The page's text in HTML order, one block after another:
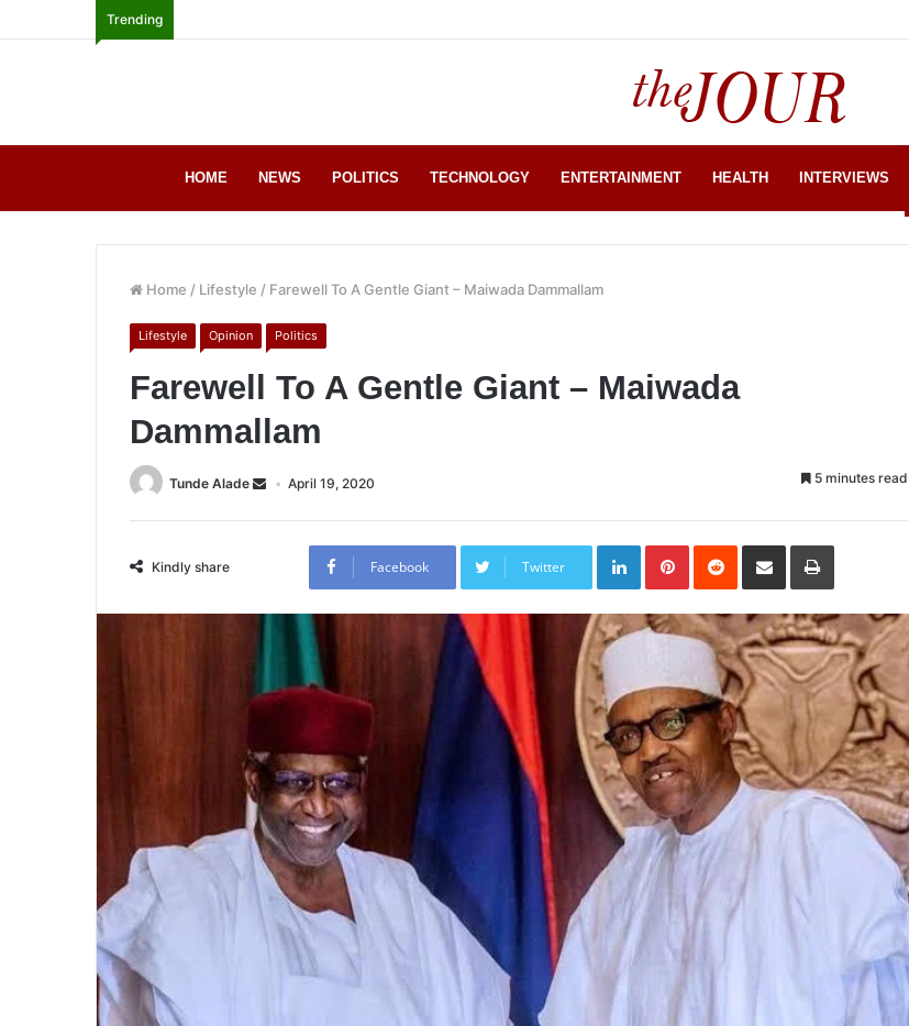
Trending
HOME NEWS POLITICS TECHNOLOGY ENTERTAINMENT HEALTH INTERVIEWS
Home / Lifestyle / Farewell To A Gentle Giant – Maiwada Dammallam
Lifestyle Opinion Politics
Farewell To A Gentle Giant – Maiwada
Dammallam
Tunde Alade April 19, 2020 5 minutes read
Kindly share Facebook Twitter
LinkedInPinterestReddit Share
Email
Print